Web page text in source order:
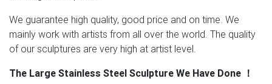
electroplated) Size H300cm ( All Size Can be Custom
Made) Weight About 200kg Wall Thickness 1.5-3mm
Tech Shape Hammering & High Polished MOQ … Metal
art Sculpture, huge Landscape and Garden Sculpture
Sculpture , Find Complete Details about Metal Art
We guarantee high quality, good price and on time. We
mainly work with artists from all over the world. The quality
of our sculptures are very high at artist level.
The Large Stainless Steel Sculpture We Have Done ！